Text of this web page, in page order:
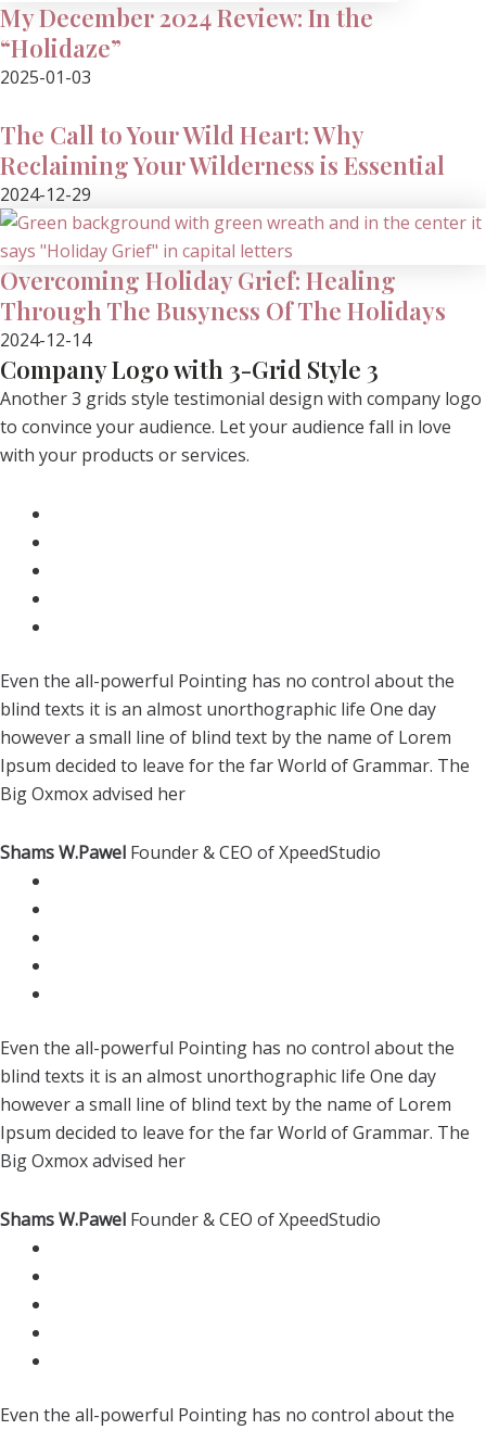
My December 2024 Review: In the
“Holidaze”
2025-01-03
The Call to Your Wild Heart: Why
Reclaiming Your Wilderness is Essential
2024-12-29
Overcoming Holiday Grief: Healing
Through The Busyness Of The Holidays
2024-12-14
Company Logo with 3-Grid Style 3
Another 3 grids style testimonial design with company logo
to convince your audience. Let your audience fall in love
with your products or services.
Even the all-powerful Pointing has no control about the
blind texts it is an almost unorthographic life One day
however a small line of blind text by the name of Lorem
Ipsum decided to leave for the far World of Grammar. The
Big Oxmox advised her
Shams W.Pawel Founder & CEO of XpeedStudio
Even the all-powerful Pointing has no control about the
blind texts it is an almost unorthographic life One day
however a small line of blind text by the name of Lorem
Ipsum decided to leave for the far World of Grammar. The
Big Oxmox advised her
Shams W.Pawel Founder & CEO of XpeedStudio
Even the all-powerful Pointing has no control about the